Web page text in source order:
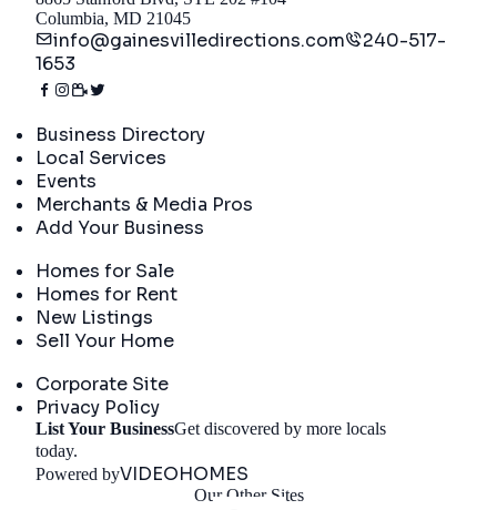
Columbia, MD 21045
info@gainesvilledirections.com
240-517-
1653
Business Directory
Local Services
Events
Merchants & Media Pros
Add Your Business
Homes for Sale
Homes for Rent
New Listings
Sell Your Home
Corporate Site
Privacy Policy
List Your BusinessGet discovered by more locals
today.
Powered byVIDEOHOMES
Our Other Sites